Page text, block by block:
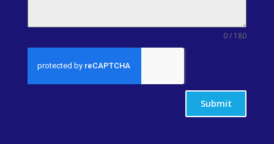
0 / 180
Submit